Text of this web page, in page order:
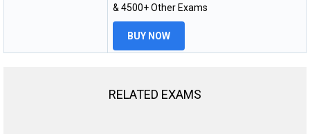
& 4500+ Other Exams
BUY NOW
RELATED EXAMS